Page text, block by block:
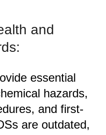
and
essential
hazards,
and first-
are outdated,